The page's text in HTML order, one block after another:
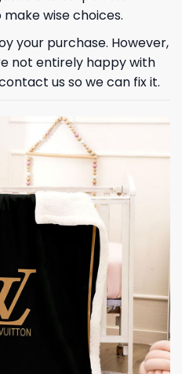
wise choices.
your purchase. However,
not entirely happy with
us so we can fix it.